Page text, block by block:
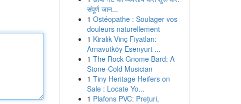
संपूर्ण जान...
1 Ostéopathe : Soulager vos
douleurs naturellement
1 Kiralık Vinç Fiyatları:
Arnavutköy Esenyurt ...
1 The Rock Gnome Bard: A
Stone-Cold Musician
1 Tiny Heritage Heifers on
Sale : Locate Yo...
1 Plafons PVC: Prețuri,